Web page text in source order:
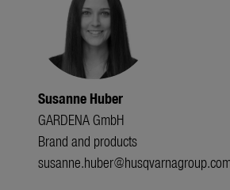
Susanne Huber
GARDENA GmbH
Brand and products